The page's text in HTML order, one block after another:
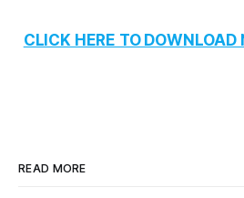
CLICK HERE TO DOWNLOAD
READ MORE